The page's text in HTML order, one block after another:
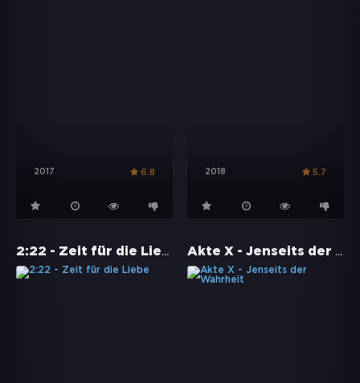
2017 6.8 2018 5.7
2:22 - Zeit für die Liebe Akte X - Jenseits der Wahrheit